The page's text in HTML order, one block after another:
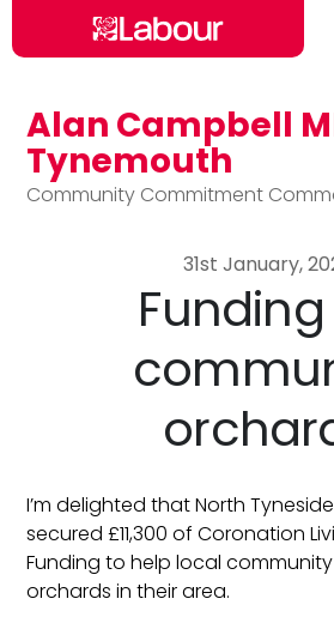
Skip to main content
Alan Campbell
Tynemouth
Community Commitment
31st January,
I’m delighted that North
secured £11,300 of Coronation
Funding to help local
orchards in their area.